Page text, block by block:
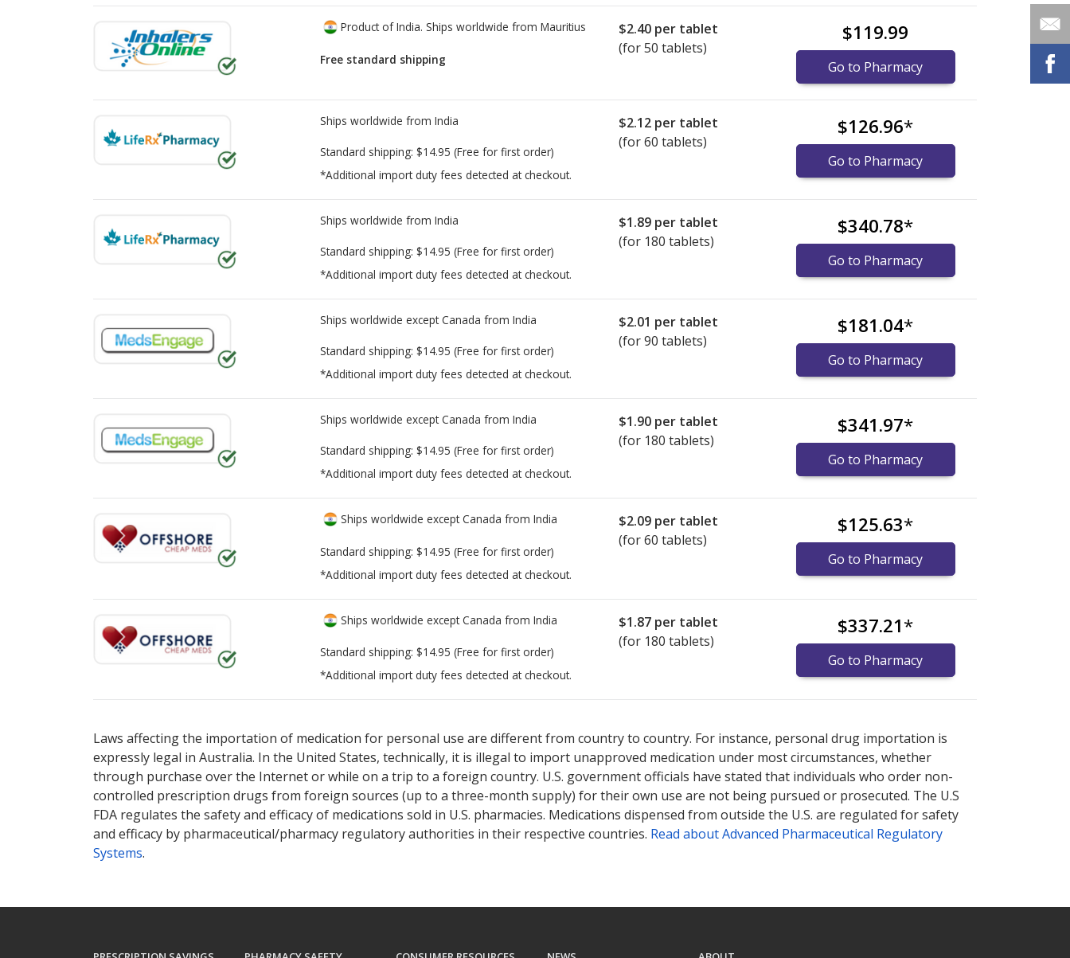
Product of India. Ships worldwide from Mauritius
Free standard shipping
$2.40 per tablet
(for 50 tablets)
$119.99
Go to Pharmacy
Ships worldwide from India
Standard shipping: $14.95 (Free for first order)
*Additional import duty fees detected at checkout.
$2.12 per tablet
(for 60 tablets)
$126.96*
Go to Pharmacy
Ships worldwide from India
Standard shipping: $14.95 (Free for first order)
*Additional import duty fees detected at checkout.
$1.89 per tablet
(for 180 tablets)
$340.78*
Go to Pharmacy
Ships worldwide except Canada from India
Standard shipping: $14.95 (Free for first order)
*Additional import duty fees detected at checkout.
$2.01 per tablet
(for 90 tablets)
$181.04*
Go to Pharmacy
Ships worldwide except Canada from India
Standard shipping: $14.95 (Free for first order)
*Additional import duty fees detected at checkout.
$1.90 per tablet
(for 180 tablets)
$341.97*
Go to Pharmacy
Ships worldwide except Canada from India
Standard shipping: $14.95 (Free for first order)
*Additional import duty fees detected at checkout.
$2.09 per tablet
(for 60 tablets)
$125.63*
Go to Pharmacy
Ships worldwide except Canada from India
Standard shipping: $14.95 (Free for first order)
*Additional import duty fees detected at checkout.
$1.87 per tablet
(for 180 tablets)
$337.21*
Go to Pharmacy
Laws affecting the importation of medication for personal use are different from country to country. For instance, personal drug importation is
expressly legal in Australia. In the United States, technically, it is illegal to import unapproved medication under most circumstances, whether
through purchase over the Internet or while on a trip to a foreign country. U.S. government officials have stated that individuals who order non-
controlled prescription drugs from foreign sources (up to a three-month supply) for their own use are not being pursued or prosecuted. The U.S
FDA regulates the safety and efficacy of medications sold in U.S. pharmacies. Medications dispensed from outside the U.S. are regulated for safety
and efficacy by pharmaceutical/pharmacy regulatory authorities in their respective countries. Read about Advanced Pharmaceutical Regulatory
Systems.